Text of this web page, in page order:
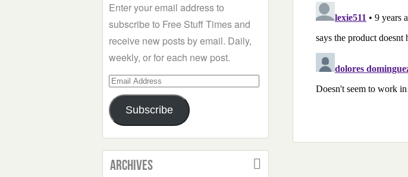
Enter your email address to
subscribe to Free Stuff Times and
receive new posts by email. Daily,
weekly, or for each new post.
Email
Address
Subscribe
Archives